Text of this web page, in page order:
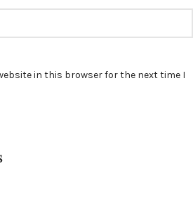
in this browser for the next time I